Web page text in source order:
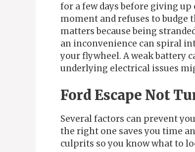
for a few days before giving
moment and refuses to budge
matters because being
an inconvenience can spiral
your flywheel. A weak battery
underlying electrical issues
Ford Escape Not
Several factors can prevent
the right one saves you time
culprits so you know what to